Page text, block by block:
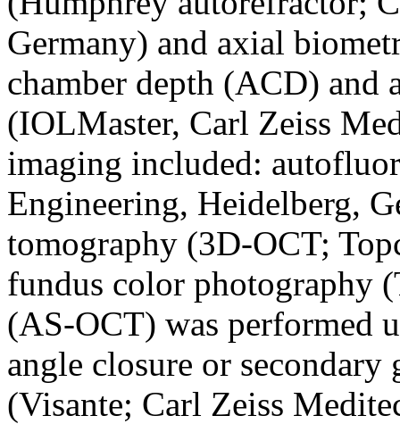
Germany) and axial
chamber depth (ACD)
(IOLMaster, Carl Zeiss
imaging included:
Engineering, Heidelberg,
tomography (3D-OCT;
fundus color photography
(AS-OCT) was performed
angle closure or secondary
(Visante; Carl Zeiss